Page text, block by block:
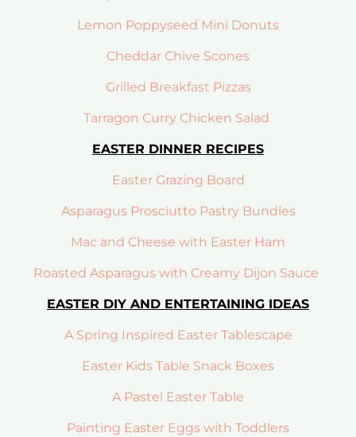
Lemon Poppyseed Mini Donuts
Cheddar Chive Scones
Grilled Breakfast Pizzas
Tarragon Curry Chicken Salad
EASTER DINNER RECIPES
Easter Grazing Board
Asparagus Prosciutto Pastry Bundles
Mac and Cheese with Easter Ham
Roasted Asparagus with Creamy Dijon Sauce
EASTER DIY AND ENTERTAINING IDEAS
A Spring Inspired Easter Tablescape
Easter Kids Table Snack Boxes
A Pastel Easter Table
Painting Easter Eggs with Toddlers